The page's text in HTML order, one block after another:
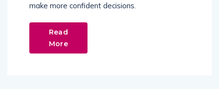
make more confident decisions.
Read
More